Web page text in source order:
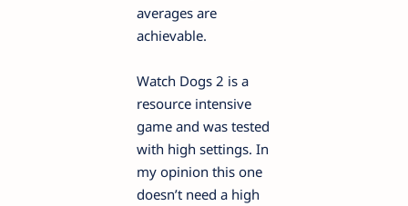
averages are
achievable.
Watch Dogs 2 is a
resource intensive
game and was tested
with high settings. In
my opinion this one
doesn’t need a high